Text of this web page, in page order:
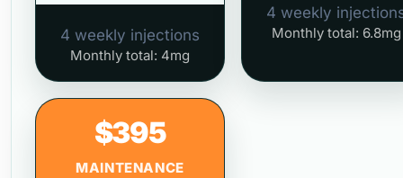
4 weekly injections
Monthly total: 4mg
4 weekly
Monthly total: 6.8mg
$395
MAINTENANCE